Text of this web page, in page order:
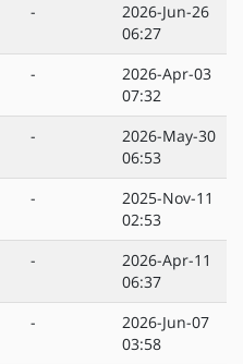
-
2026-Jun-26
06:27
-
2026-Apr-03
07:32
-
2026-May-30
06:53
-
2025-Nov-11
02:53
-
2026-Apr-11
06:37
-
2026-Jun-07
03:58